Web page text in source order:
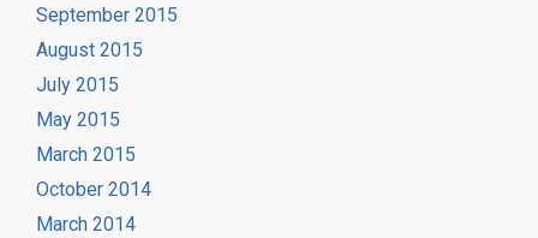
September 2015
August 2015
July 2015
May 2015
March 2015
October 2014
March 2014